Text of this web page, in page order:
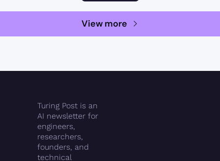
View more
Turing Post is an
AI newsletter for
engineers,
researchers,
founders, and
technical